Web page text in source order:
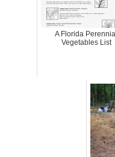
A Florida
Vegetables List